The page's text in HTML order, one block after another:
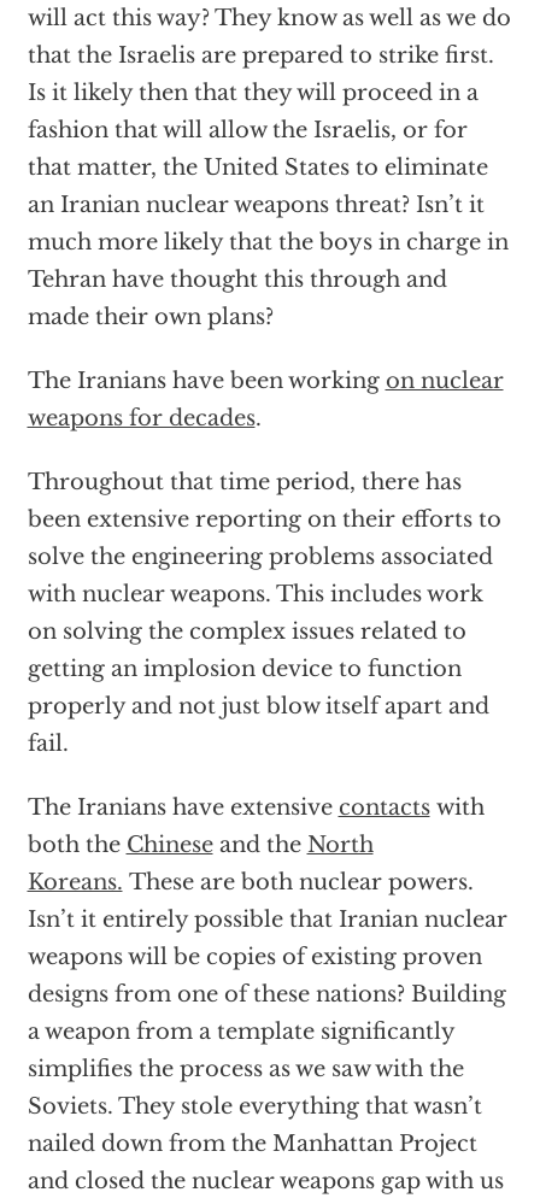
will act this way? They know as well as we do
that the Israelis are prepared to strike first.
Is it likely then that they will proceed in a
fashion that will allow the Israelis, or for
that matter, the United States to eliminate
an Iranian nuclear weapons threat? Isn’t it
much more likely that the boys in charge in
Tehran have thought this through and
made their own plans?
The Iranians have been working on nuclear
weapons for decades.
Throughout that time period, there has
been extensive reporting on their efforts to
solve the engineering problems associated
with nuclear weapons. This includes work
on solving the complex issues related to
getting an implosion device to function
properly and not just blow itself apart and
fail.
The Iranians have extensive contactswith
both the Chineseand the North
Koreans. These are both nuclear powers.
Isn’t it entirely possible that Iranian nuclear
weapons will be copies of existing proven
designs from one of these nations? Building
a weapon from a template significantly
simplifies the process as we saw with the
Soviets. They stole everything that wasn’t
nailed down from the Manhattan Project
and closed the nuclear weapons gap with us